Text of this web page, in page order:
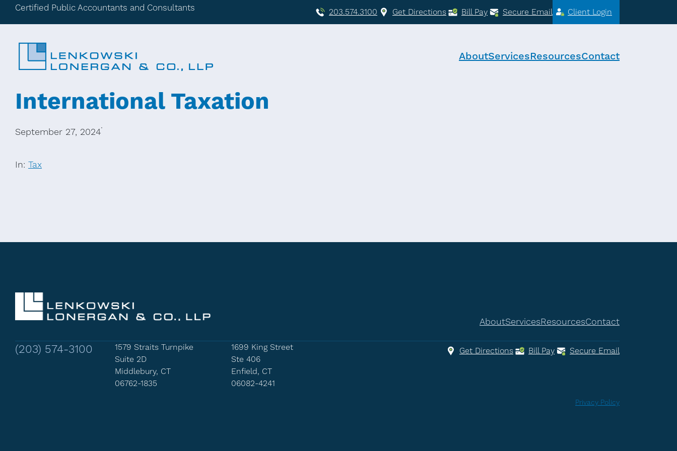
Certified Public Accountants and Consultants 203.574.3100 Get Directions Bill Pay Secure Email Client Login
AboutServicesResourcesContact
International Taxation
September 27, 2024·
In: Tax
AboutServicesResourcesContact
(203) 574-3100
1579 Straits Turnpike
Suite 2D
Middlebury, CT
06762-1835
1699 King Street
Ste 406
Enfield, CT
06082-4241
Get Directions Bill Pay Secure Email
Privacy Policy